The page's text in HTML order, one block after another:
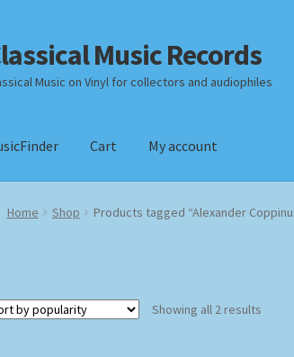
Music Records
Music on Vinyl for collectors and audiophiles
Cart My account
Checkout Datenschutzerklärung
Home Shop Products tagged “Alexander
Showing all 2 results